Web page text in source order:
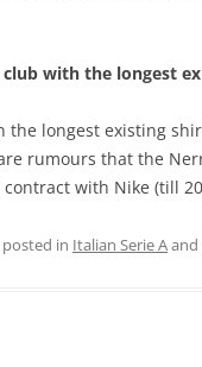
with the longest
the longest existing
rumours that the
with Nike (till
in Italian Serie A